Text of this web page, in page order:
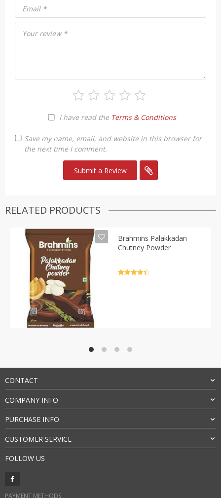
Your review *
I have read the Terms & Conditions
Email *
Save my name, email, and website in this browser for
the next time I comment.
RELATED PRODUCTS
Brahmins Palakkadan
Chutney Powder
CONTACT
COMPANY INFO
PURCHASE INFO
CUSTOMER SERVICE
FOLLOW US
PAYMENT METHODS: